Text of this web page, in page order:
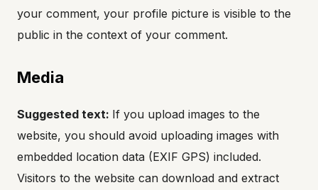
your comment, your profile picture is visible to the
public in the context of your comment.
Media
Suggested text: If you upload images to the
website, you should avoid uploading images with
embedded location data (EXIF GPS) included.
Visitors to the website can download and extract